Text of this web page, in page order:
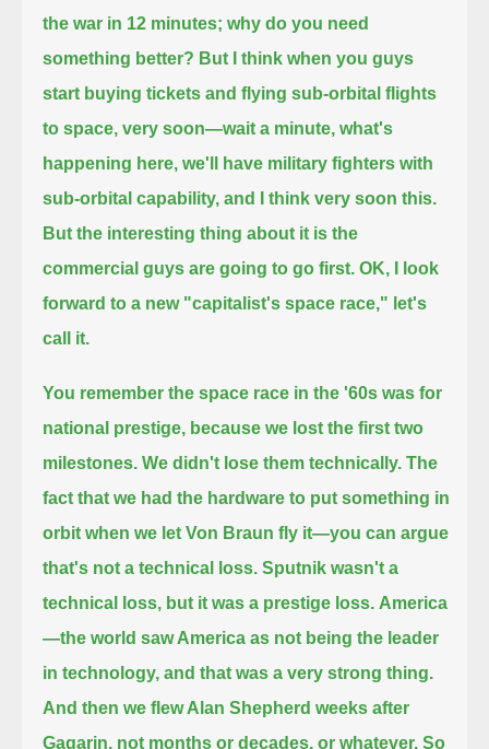
the war in 12 minutes; why do you need
something better? But I think when you guys
start buying tickets and flying sub-orbital flights
to space, very soon—wait a minute, what's
happening here, we'll have military fighters with
sub-orbital capability, and I think very soon this.
But the interesting thing about it is the
commercial guys are going to go first. OK, I look
forward to a new "capitalist's space race," let's
call it.
You remember the space race in the '60s was for
national prestige, because we lost the first two
milestones. We didn't lose them technically. The
fact that we had the hardware to put something in
orbit when we let Von Braun fly it—you can argue
that's not a technical loss. Sputnik wasn't a
technical loss, but it was a prestige loss. America
—the world saw America as not being the leader
in technology, and that was a very strong thing.
And then we flew Alan Shepherd weeks after
Gagarin, not months or decades, or whatever. So